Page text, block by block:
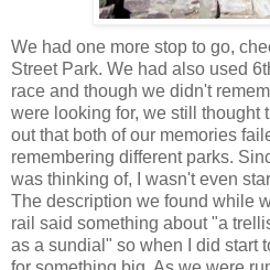
We had one more stop to go,
Street Park. We had also used
race and though we didn't
were looking for, we still thought
out that both of our memories
remembering different parks.
was thinking of, I wasn't even
The description we found while
rail said something about "a
as a sundial" so when I did start